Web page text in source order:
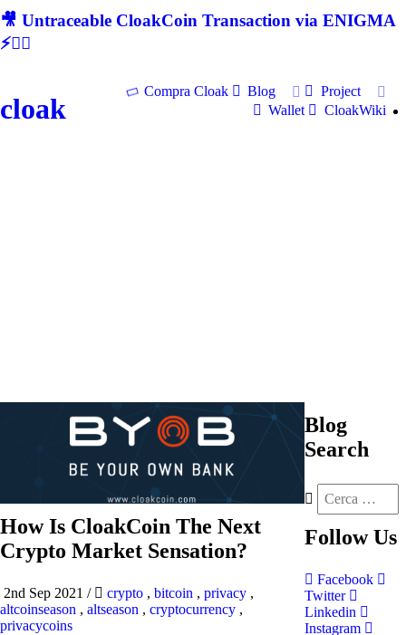
🎥 Untraceable CloakCoin Transaction via ENIGMA
⚡🕵‍♂
cloak
Compra Cloak Blog
Project
Wallet
CloakWiki
How Is CloakCoin The Next
Crypto Market Sensation?
2nd Sep 2021 / crypto , bitcoin , privacy ,
altcoinseason , altseason , cryptocurrency ,
privacycoins
Blog
Search
Follow Us
Facebook
Twitter
Linkedin
Instagram